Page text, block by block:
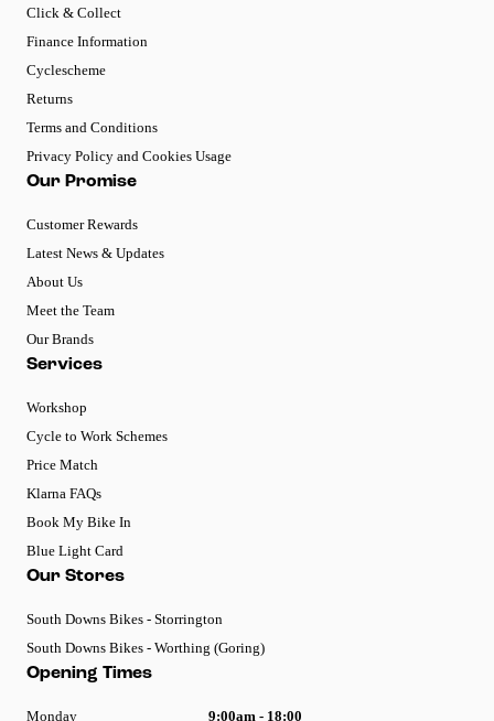
Click & Collect
Finance Information
Cyclescheme
Returns
Terms and Conditions
Privacy Policy and Cookies Usage
Our Promise
Customer Rewards
Latest News & Updates
About Us
Meet the Team
Our Brands
Services
Workshop
Cycle to Work Schemes
Price Match
Klarna FAQs
Book My Bike In
Blue Light Card
Our Stores
South Downs Bikes - Storrington
South Downs Bikes - Worthing (Goring)
Opening Times
Monday 9:00am - 18:00